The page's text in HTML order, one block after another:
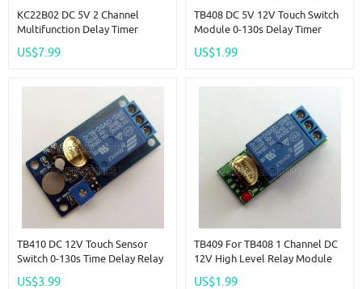
KC22B02 DC 5V 2 Channel
Multifunction Delay Timer
Motor Reverse Cycle Loop
US$7.99
TB408 DC 5V 12V Touch Switch
Module 0-130s Delay Timer
US$1.99
TB410 DC 12V Touch Sensor
Switch 0-130s Time Delay Relay
US$3.99
TB409 For TB408 1 Channel DC
12V High Level Relay Module
US$1.99